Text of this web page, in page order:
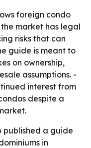
foreign condo
market has legal
risks that can
guide is meant to
on ownership,
assumptions. -
interest from
despite a
published a guide
in